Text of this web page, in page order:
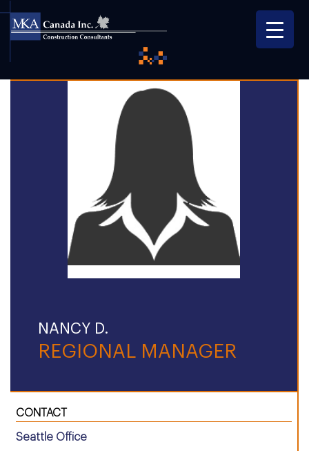
NANCY D.
REGIONAL MANAGER
CONTACT
Seattle Office